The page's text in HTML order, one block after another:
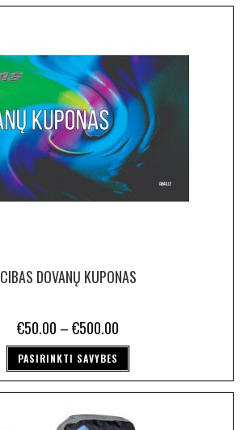
CIBAS DOVANŲ KUPONAS
€50.00 –€500.00
PASIRINKTI SAVYBES